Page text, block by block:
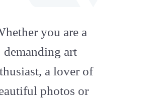
artstation
you are a
demanding art
a lover of
photos or